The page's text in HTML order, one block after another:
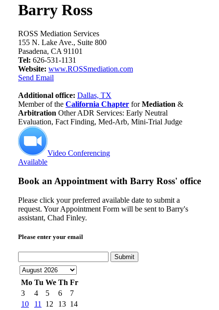
Barry Ross
ROSS Mediation Services
155 N. Lake Ave., Suite 800
Pasadena, CA 91101
Tel: 626-531-1131
Website: www.ROSSmediation.com
Send Email
Additional office: Dallas, TX
Member of the California Chapter forMediation &
Arbitration Other ADR Services: Early Neutral
Evaluation, Fact Finding, Med-Arb, Mini-Trial Judge
Video Conferencing
Available
Book an Appointment with Barry Ross' office
Please click your preferred available date to submit a
request. Your Appointment Form will be sent to Barry's
assistant, Chad Finley.
Please enter your email
Submit
Mo Tu We Th Fr
3
4 5 6
7
10
11 12 13 14